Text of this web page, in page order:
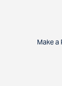
Make a